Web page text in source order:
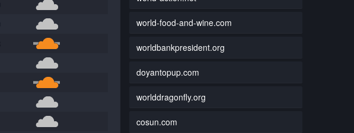
world-food-and-wine.com
worldbankpresident.org
doyantopup.com
worlddragonfly.org
cosun.com